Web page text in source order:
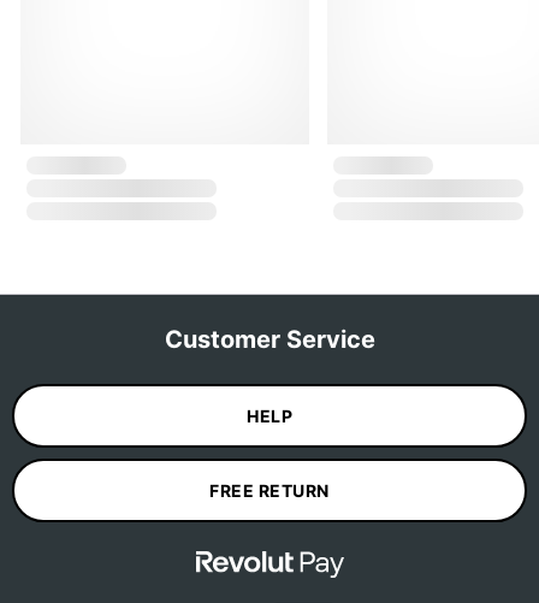
Customer Service
HELP
FREE RETURN